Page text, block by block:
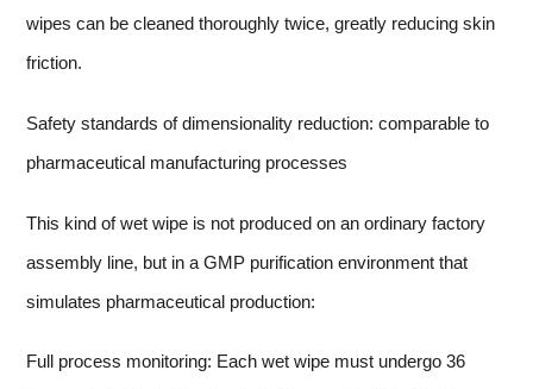
wipes can be cleaned thoroughly twice, greatly reducing skin
friction.
Safety standards of dimensionality reduction: comparable to
pharmaceutical manufacturing processes
This kind of wet wipe is not produced on an ordinary factory
assembly line, but in a GMP purification environment that
simulates pharmaceutical production:
Full process monitoring: Each wet wipe must undergo 36